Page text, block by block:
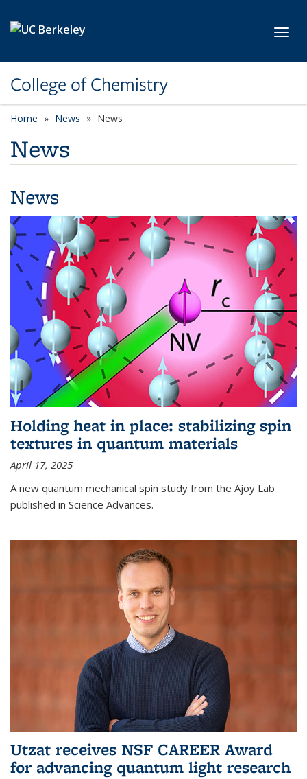
College of Chemistry
Home News News
News
News
Holding heat in place: stabilizing spin
textures in quantum materials
April 17, 2025
A new quantum mechanical spin study from the Ajoy Lab
published in Science Advances.
Utzat receives NSF CAREER Award
for advancing quantum light research